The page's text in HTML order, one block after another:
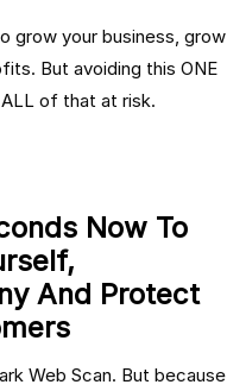
grow your business, grow
But avoiding this ONE
of that at risk.
Now To
And Protect
Web Scan. But because